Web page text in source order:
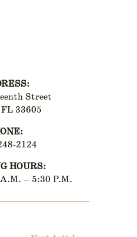
Street
33605
2124
HOURS:
– 5:30 P.M.